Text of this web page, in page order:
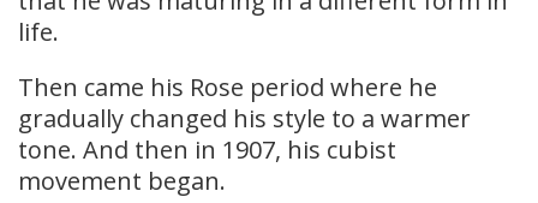
life.
Then came his Rose period where he
gradually changed his style to a warmer
tone. And then in 1907, his cubist
movement began.